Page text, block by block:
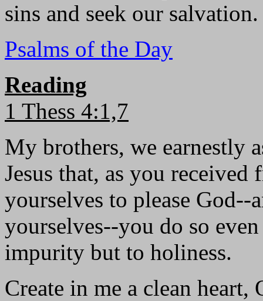
sins and seek our salvation.
Psalms of the Day
Reading
1 Thess 4:1,7
My brothers, we earnestly
Jesus that, as you
yourselves to please God--
yourselves--you do so
impurity but to holiness.
Create in me a clean heart,